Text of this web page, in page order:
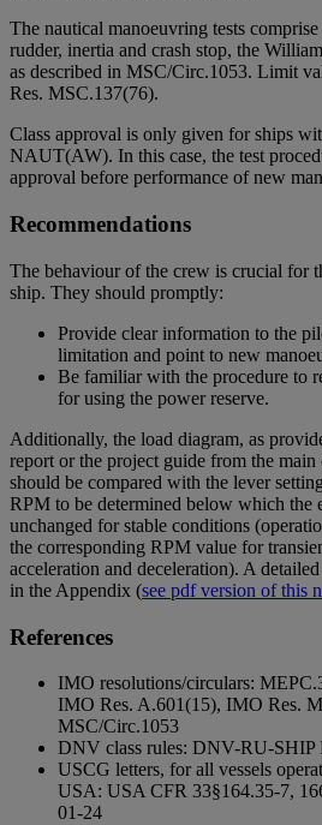
The nautical manoeuvring tests
rudder, inertia and crash stop, the
as described in MSC/Circ.1053. Limit
Res. MSC.137(76).
Class approval is only given for ships
NAUT(AW). In this case, the test
approval before performance of new
Recommendations
The behaviour of the crew is crucial for
ship. They should promptly:
Provide clear information to the
limitation and point to new
Be familiar with the procedure to
for using the power reserve.
Additionally, the load diagram, as
report or the project guide from the main
should be compared with the lever
RPM to be determined below which the
unchanged for stable conditions
the corresponding RPM value for
acceleration and deceleration). A
in the Appendix (see pdf version of this
References
IMO resolutions/circulars:
IMO Res. A.601(15), IMO Res.
MSC/Circ.1053
DNV class rules: DNV-RU-SHIP
USCG letters, for all vessels
USA: USA CFR 33§164.35-7,
01-24